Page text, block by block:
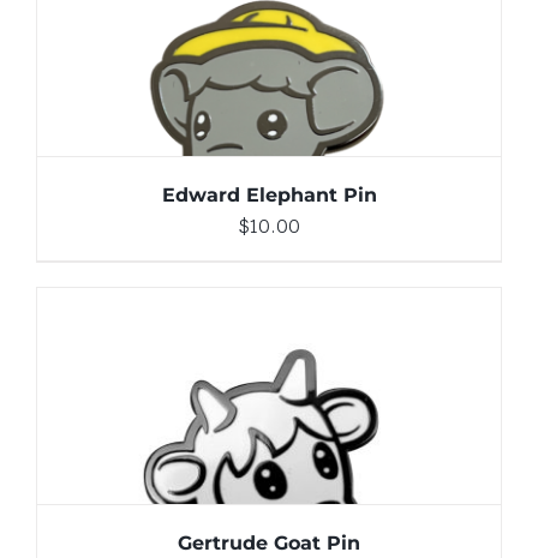
ADD TO CART / DETAILS
Edward Elephant Pin
$10.00
ADD TO CART / DETAILS
Gertrude Goat Pin